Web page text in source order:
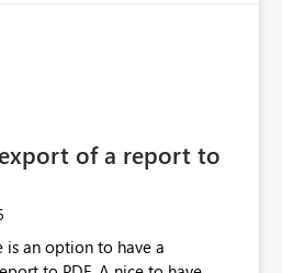
of a report to
an option to have a